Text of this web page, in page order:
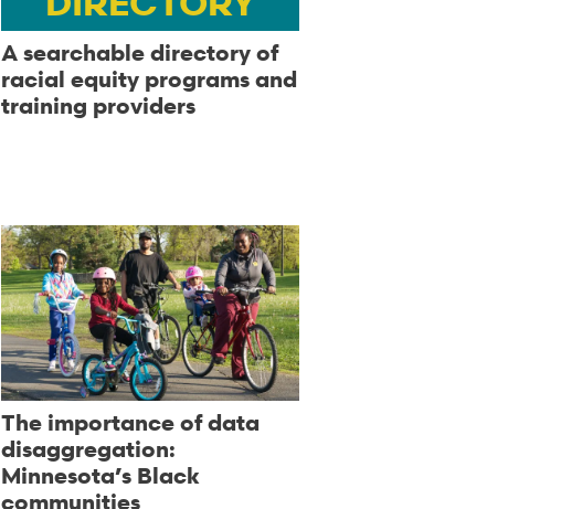
A searchable directory of
racial equity programs and
training providers
The importance of data
disaggregation:
Minnesota’s Black
communities